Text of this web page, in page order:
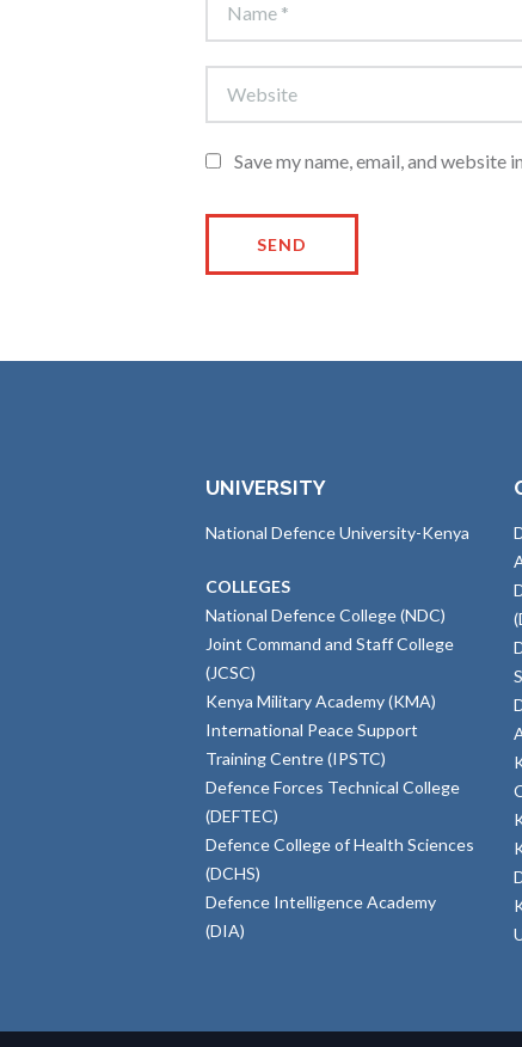
Save my name, email, and
UNIVERSITY
National Defence University-Kenya
COLLEGES
National Defence College (NDC)
Joint Command and Staff College
(JCSC)
Kenya Military Academy (KMA)
International Peace Support
Training Centre (IPSTC)
Defence Forces Technical College
(DEFTEC)
Defence College of Health Sciences
(DCHS)
Defence Intelligence Academy
(DIA)